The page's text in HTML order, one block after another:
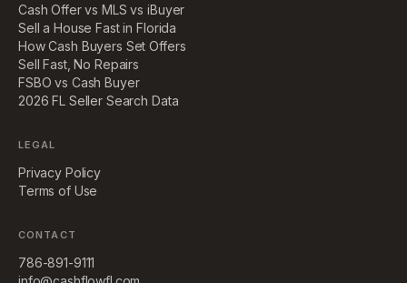
Cash Offer vs MLS vs iBuyer
Sell a House Fast in Florida
How Cash Buyers Set Offers
Sell Fast, No Repairs
FSBO vs Cash Buyer
2026 FL Seller Search Data
LEGAL
Privacy Policy
Terms of Use
CONTACT
786-891-9111